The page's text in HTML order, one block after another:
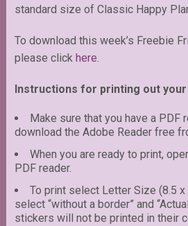
standard size of Classic Happy
To download this week’s Freebie
please click here.
Instructions for printing out
Make sure that you have a PDF
download the Adobe Reader free
When you are ready to print,
PDF reader.
To print select Letter Size (8.5
select “without a border” and
stickers will not be printed in their